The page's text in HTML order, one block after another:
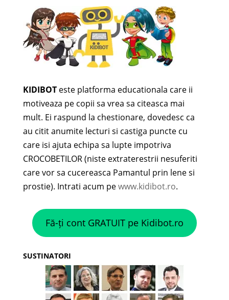
KIDIBOTeste platforma educationala care ii
motiveaza pe copii sa vrea sa citeasca mai
mult. Ei raspund la chestionare, dovedesc ca
au citit anumite lecturi si castiga puncte cu
care isi ajuta echipa sa lupte impotriva
CROCOBETILOR (niste extraterestrii nesuferiti
care vor sa cucereasca Pamantul prin lene si
prostie). Intrati acum pewww.kidibot.ro.
Fă-ți cont GRATUIT pe Kidibot.ro
SUSTINATORI